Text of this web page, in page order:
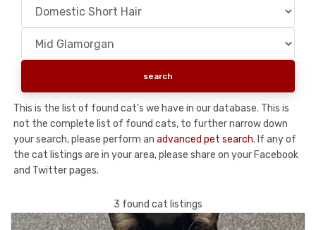
This is the list of found cat's we have in our database. This is
not the complete list of found cats, to further narrow down
your search, please perform an advanced pet search. If any of
the cat listings are in your area, please share on your Facebook
and Twitter pages.
3 found cat listings